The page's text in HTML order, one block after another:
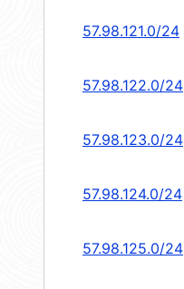
57.98.121.0/24
57.98.122.0/24
57.98.123.0/24
57.98.124.0/24
57.98.125.0/24